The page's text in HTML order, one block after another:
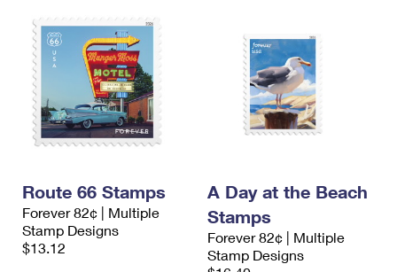
Route 66 Stamps
Forever 82¢ | Multiple
Stamp Designs
$13.12
A Day at the Beach
Stamps
Forever 82¢ | Multiple
Stamp Designs